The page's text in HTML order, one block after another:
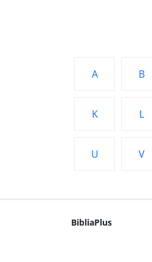
A B
K L
U V
BibliaPlus